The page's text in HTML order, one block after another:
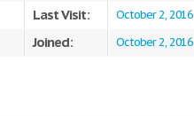
Last Visit: October 2, 2016
Joined: October 2, 2016